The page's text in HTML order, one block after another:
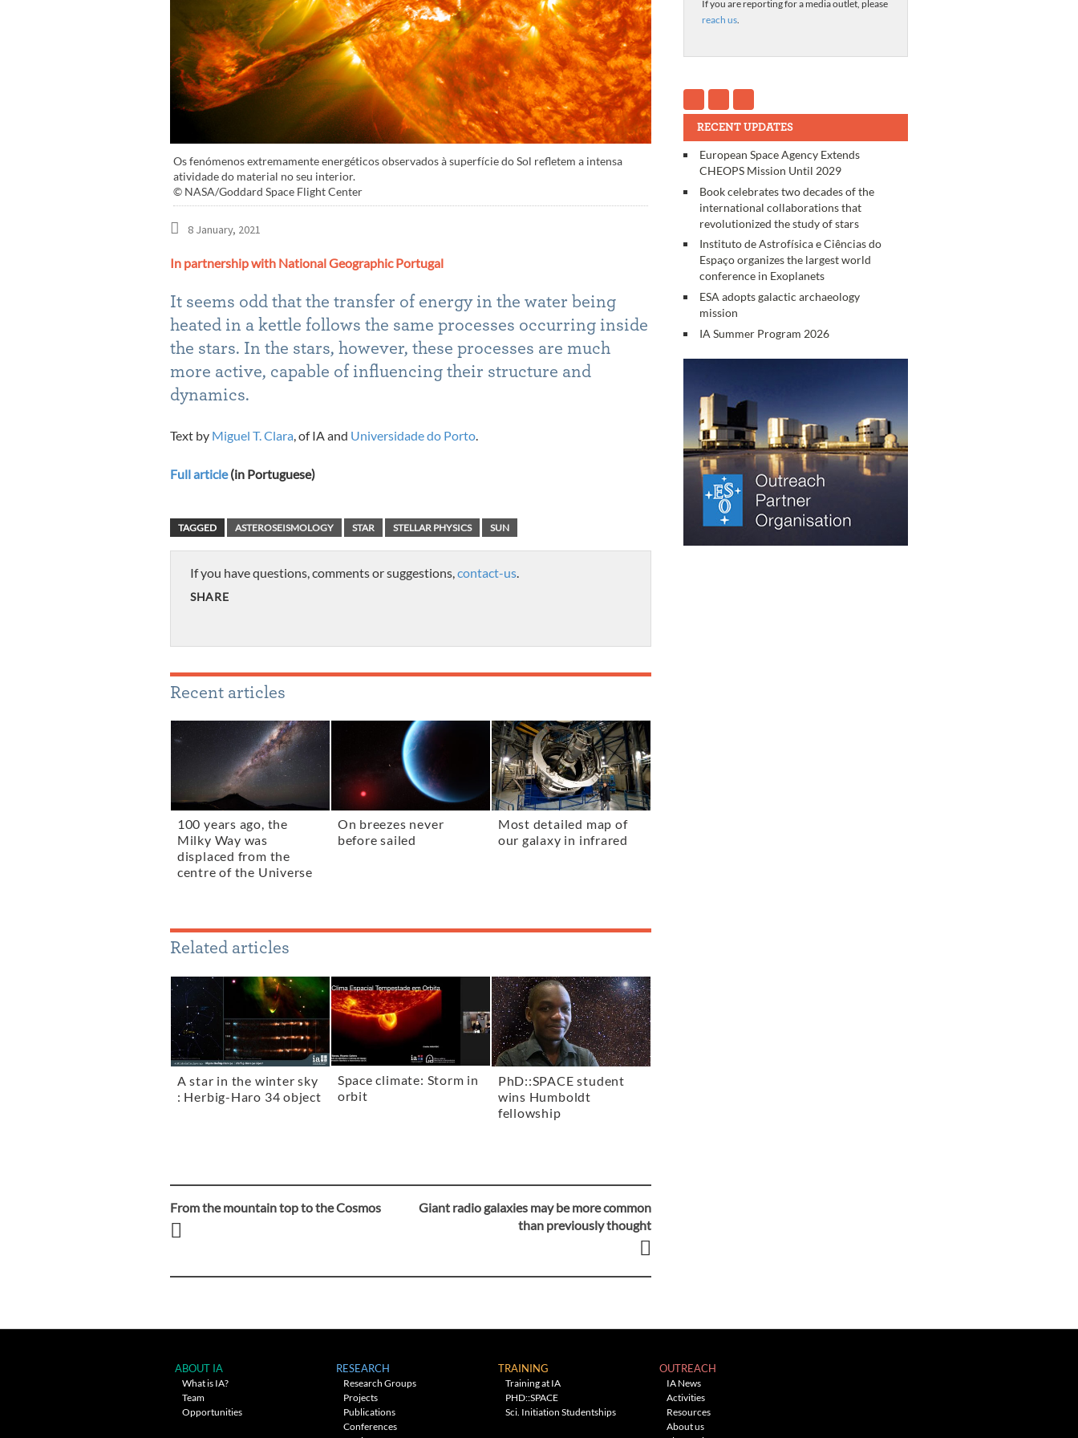
Os fenómenos extremamente energéticos observados à superfície do Sol refletem a intensa
atividade do material no seu interior.
© NASA/Goddard Space Flight Center
8 January, 2021
In partnership with National Geographic Portugal
It seems odd that the transfer of energy in the water being
heated in a kettle follows the same processes occurring inside
the stars. In the stars, however, these processes are much
more active, capable of influencing their structure and
dynamics.
Text by Miguel T. Clara, of IA and Universidade do Porto.
Full article(in Portuguese)
TAGGED ASTEROSEISMOLOGY STAR STELLAR PHYSICS SUN
If you have questions, comments or suggestions, contact-us
SHARE
Recent articles
100 years ago, the
Milky Way was
displaced from the
centre of the Universe
On breezes never
before sailed
Most detailed map of
our galaxy in infrared
Related articles
A star in the winter sky
: Herbig-Haro 34 object
Space climate: Storm in
orbit
PhD::SPACE student
wins Humboldt
fellowship
Post
From the mountain top to the Cosmos
Giant radio galaxies may be more common
than previously thought
If you are reporting for a media outlet, please
reach us.
RECENT UPDATES
European Space Agency Extends
CHEOPS Mission Until 2029
Book celebrates two decades of the
international collaborations that
revolutionized the study of stars
Instituto de Astrofísica e Ciências do
Espaço organizes the largest world
conference in Exoplanets
ESA adopts galactic archaeology
mission
IA Summer Program 2026
ABOUT IA
What is IA?
Team
Opportunities
RESEARCH
Research Groups
Projects
Publications
Conferences
TRAINING
Training at IA
PHD::SPACE
Sci. Initiation Studentships
OUTREACH
IA News
Activities
Resources
About us